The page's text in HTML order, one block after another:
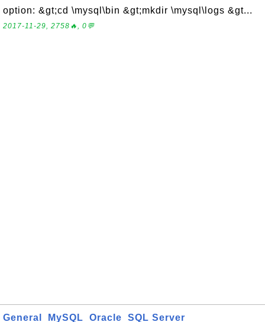
option: &gt;cd \mysql\bin &gt;mkdir \mysql\logs &gt...
2017-11-29, 2758🔥, 0💬
General MySQL Oracle SQL Server